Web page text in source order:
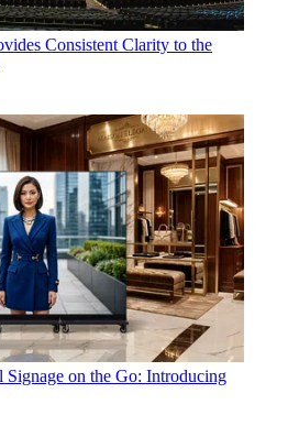
Consistent Clarity to the
Signage on the Go: Introducing